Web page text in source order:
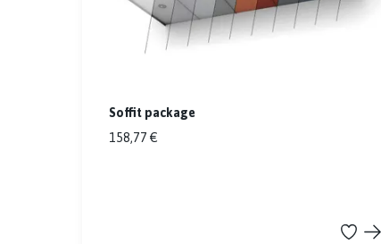
Soffit package
158,77 €